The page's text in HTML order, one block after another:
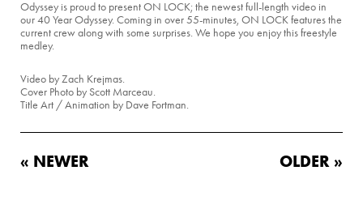
Odyssey is proud to present ON LOCK; the newest full-length video in
our 40 Year Odyssey. Coming in over 55-minutes, ON LOCK features the
current crew along with some surprises. We hope you enjoy this freestyle
medley.
Video by Zach Krejmas.
Cover Photo by Scott Marceau.
Title Art / Animation by Dave Fortman.
« NEWER OLDER »